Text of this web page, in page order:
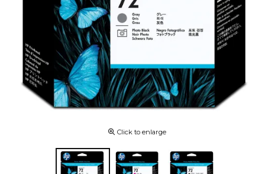
Click to enlarge